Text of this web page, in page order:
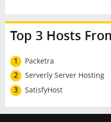
Top 3 Hosts
1
Packetra
2
Serverly Server Hosting
3
SatisfyHost